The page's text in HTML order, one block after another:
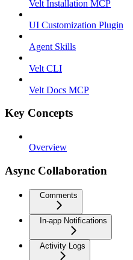
Velt Installation MCP
UI Customization Plugin
Agent Skills
Velt CLI
Velt Docs MCP
Key Concepts
Overview
Async Collaboration
Comments
In-app Notifications
Activity Logs